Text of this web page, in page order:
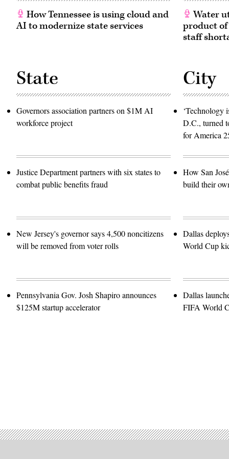
How Tennessee is using cloud and
AI to modernize state services
Water
product of
staff
State
Governors association partners on $1M AI
workforce project
Justice Department partners with six states to
combat public benefits fraud
New Jersey's governor says 4,500 noncitizens
will be removed from voter rolls
Pennsylvania Gov. Josh Shapiro announces
$125M startup accelerator
City
‘Technology
D.C., turned
for America
How San
build their
Dallas
World Cup
Dallas
FIFA World